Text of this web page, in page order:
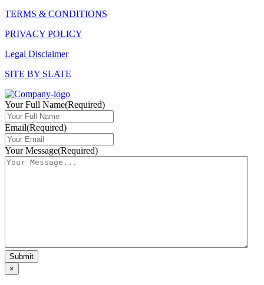
TERMS & CONDITIONS
PRIVACY POLICY
Legal Disclaimer
SITE BY SLATE
Your Full Name(Required)
Email(Required)
Your Message(Required)
×